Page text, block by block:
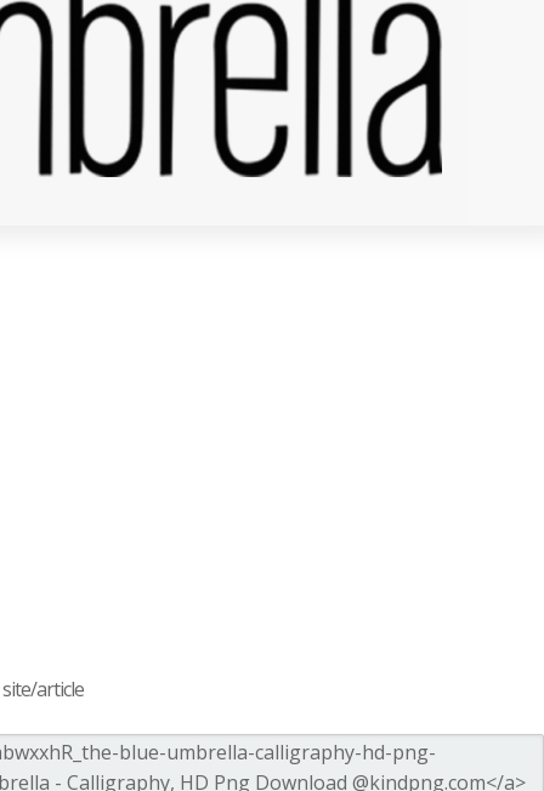
article